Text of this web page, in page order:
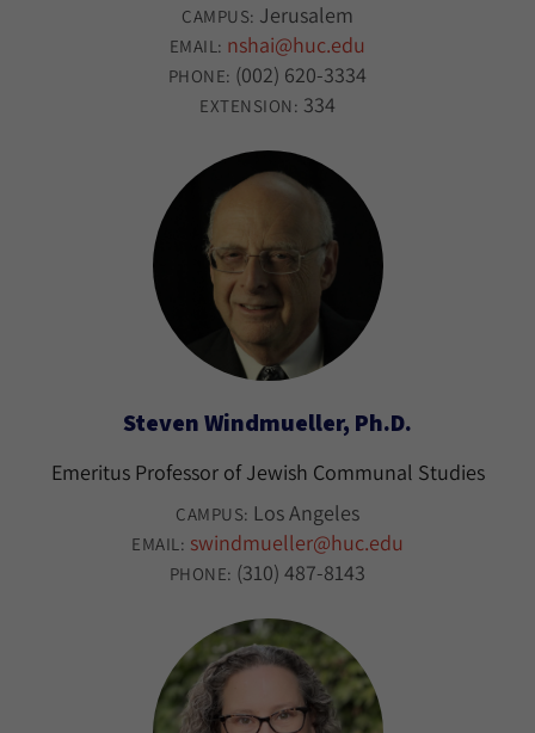
CAMPUS: Jerusalem
EMAIL: nshai@huc.edu
PHONE: (002) 620-3334
EXTENSION: 334
Steven Windmueller, Ph.D.
Emeritus Professor of Jewish Communal Studies
CAMPUS: Los Angeles
EMAIL: swindmueller@huc.edu
PHONE: (310) 487-8143